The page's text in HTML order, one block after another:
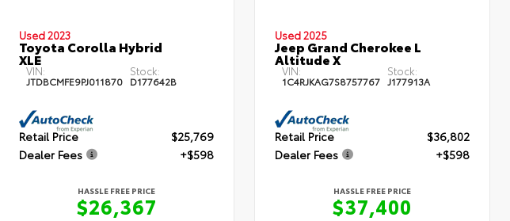
Used 2023
Toyota Corolla Hybrid
XLE
VIN:
JTDBCMFE9PJ011870
Stock:
D177642B
Retail Price
$25,769
Dealer Fees
+$598
HASSLE FREE PRICE
$26,367
Used 2025
Jeep Grand Cherokee L
Altitude X
VIN:
1C4RJKAG7S8757767
Stock:
J177913A
Retail Price
$36,802
Dealer Fees
+$598
HASSLE FREE PRICE
$37,400